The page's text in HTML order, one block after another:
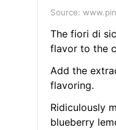
Source:
The fiori di
flavor to the
Add the
flavoring.
Ridiculously
blueberry